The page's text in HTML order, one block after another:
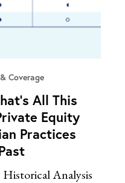
Coverage
All This
Equity
Practices
Analysis